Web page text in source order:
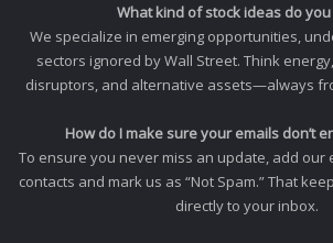
What kind of stock ideas do you
We specialize in emerging opportunities,
sectors ignored by Wall Street. Think
disruptors, and alternative assets—always
How do I make sure your emails don’t
To ensure you never miss an update, add our
contacts and mark us as “Not Spam.” That
directly to your inbox.